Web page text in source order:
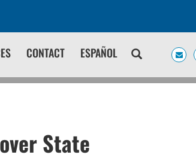
CONTACT ESPAÑOL
State